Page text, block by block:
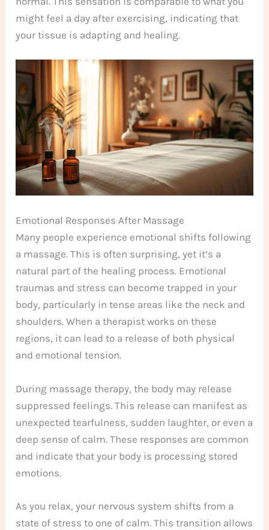
might feel a day after exercising, indicating that
your tissue is adapting and healing.
Emotional Responses After Massage
Many people experience emotional shifts following
a massage. This is often surprising, yet it’s a
natural part of the healing process. Emotional
traumas and stress can become trapped in your
body, particularly in tense areas like the neck and
shoulders. When a therapist works on these
regions, it can lead to a release of both physical
and emotional tension.
During massage therapy, the body may release
suppressed feelings. This release can manifest as
unexpected tearfulness, sudden laughter, or even a
deep sense of calm. These responses are common
and indicate that your body is processing stored
emotions.
As you relax, your nervous system shifts from a
state of stress to one of calm. This transition allows